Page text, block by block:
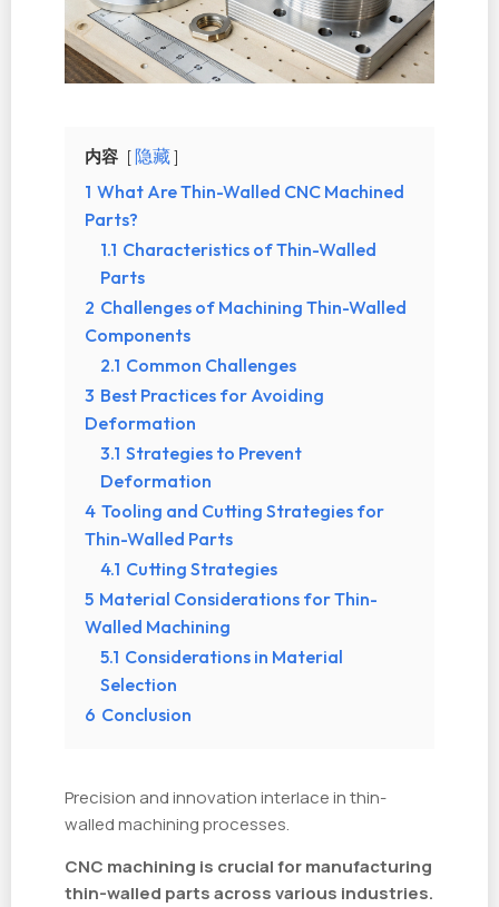
内容
隐藏
1 What Are Thin-Walled CNC Machined
Parts?
1.1 Characteristics of Thin-Walled
Parts
2 Challenges of Machining Thin-Walled
Components
2.1 Common Challenges
3 Best Practices for Avoiding
Deformation
3.1 Strategies to Prevent
Deformation
4 Tooling and Cutting Strategies for
Thin-Walled Parts
4.1 Cutting Strategies
5 Material Considerations for Thin-
Walled Machining
5.1 Considerations in Material
Selection
6 Conclusion
Precision and innovation interlace in thin-
walled machining processes.
CNC machining is crucial for manufacturing
thin-walled parts across various industries.